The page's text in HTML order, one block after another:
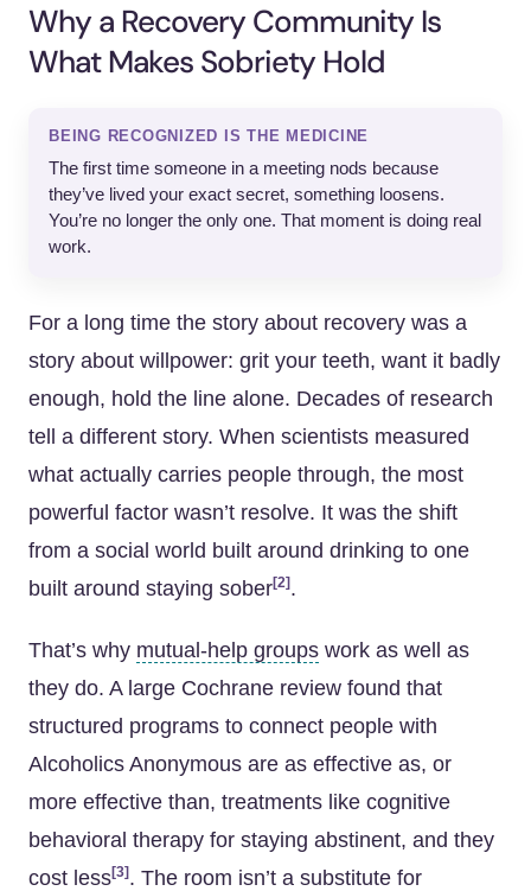
Why a Recovery Community Is
What Makes Sobriety Hold
BEING RECOGNIZED IS THE MEDICINE
The first time someone in a meeting nods because
they’ve lived your exact secret, something loosens.
You’re no longer the only one. That moment is doing real
work.
For a long time the story about recovery was a
story about willpower: grit your teeth, want it badly
enough, hold the line alone. Decades of research
tell a different story. When scientists measured
what actually carries people through, the most
powerful factor wasn’t resolve. It was the shift
from a social world built around drinking to one
built around staying sober[2] .
That’s why mutual-help groups work as well as
they do. A large Cochrane review found that
structured programs to connect people with
Alcoholics Anonymous are as effective as, or
more effective than, treatments like cognitive
behavioral therapy for staying abstinent, and they
cost less[3] . The room isn’t a substitute for